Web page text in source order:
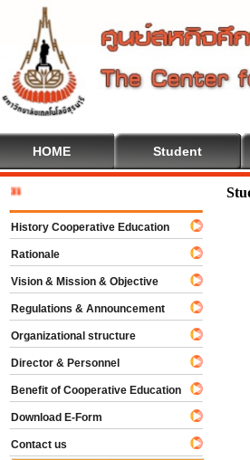
HOME Student
History Cooperative Education
Rationale
Vision & Mission & Objective
Regulations & Announcement
Organizational structure
Director & Personnel
Benefit of Cooperative Education
Download E-Form
Contact us